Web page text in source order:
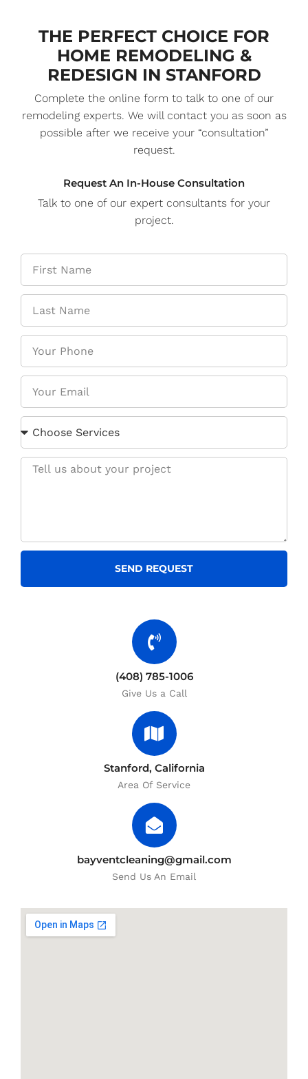
THE PERFECT CHOICE FOR
HOME REMODELING &
REDESIGN IN STANFORD
Complete the online form to talk to one of our
remodeling experts. We will contact you as soon as
possible after we receive your “consultation”
request.
Request An In-House Consultation
Talk to one of our expert consultants for your
project.
SEND REQUEST
(408) 785-1006
Give Us a Call
Stanford, California
Area Of Service
bayventcleaning@gmail.com
Send Us An Email